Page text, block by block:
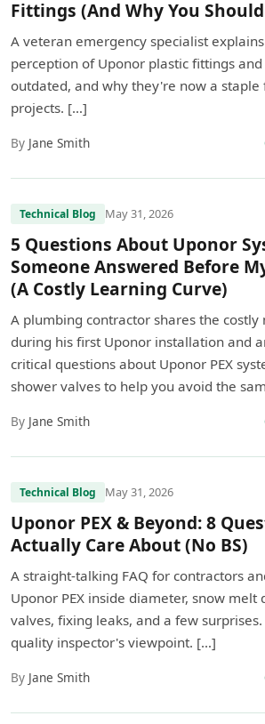
Fittings (And Why You
A veteran emergency specialist
perception of Uponor plastic fittings
outdated, and why they're now a staple
projects. […]
By Jane Smith
Technical Blog May 31, 2026
5 Questions About Uponor
Someone Answered Before
(A Costly Learning Curve)
A plumbing contractor shares the costly
during his first Uponor installation and
critical questions about Uponor PEX
shower valves to help you avoid the
By Jane Smith
Technical Blog May 31, 2026
Uponor PEX & Beyond: 8
Actually Care About (No BS)
A straight-talking FAQ for contractors
Uponor PEX inside diameter, snow melt
valves, fixing leaks, and a few
quality inspector's viewpoint. […]
By Jane Smith